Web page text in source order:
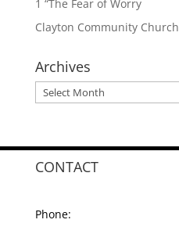
1 “The Fear of Worry
Clayton Community Church
Archives
Archives
CONTACT
Phone: